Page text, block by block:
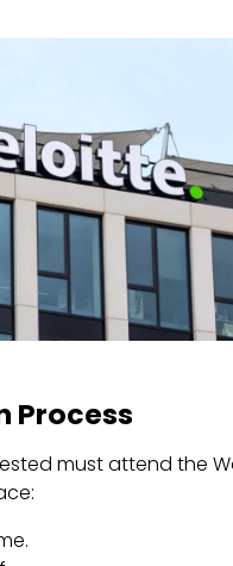
Process
must attend the